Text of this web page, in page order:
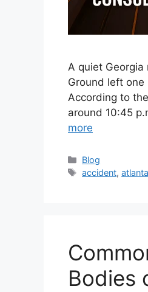
A quiet Georgia
Ground left
According to
around 10:45
more
Categories
Blog
Tags
accident,atlanta
Bodies